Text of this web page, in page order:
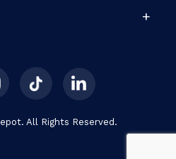
All Rights Reserved.